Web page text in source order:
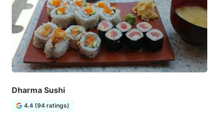
Dharma Sushi
4.4 (94 ratings)